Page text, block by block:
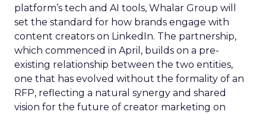
platform’s tech and AI tools, Whalar Group will
set the standard for how brands engage with
content creators on LinkedIn. The partnership,
which commenced in April, builds on a pre-
existing relationship between the two entities,
one that has evolved without the formality of an
RFP, reflecting a natural synergy and shared
vision for the future of creator marketing on